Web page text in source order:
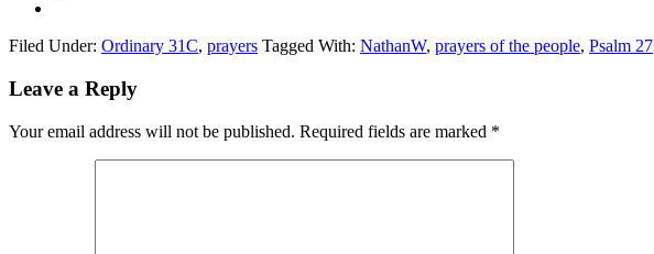
Filed Under: Ordinary 31C, prayers Tagged With: NathanW, prayers of the people, Psalm 27
Reader
Leave a Reply
Your email address will not be published. Required fields are marked *